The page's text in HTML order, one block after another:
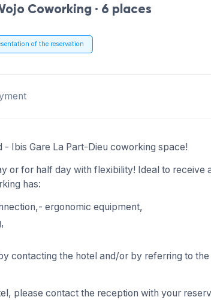
Coworking· 6 places
of the reservation
- Ibis Gare La Part-Dieu coworking space!
or for half day with flexibility! Ideal to receive
has:
ergonomic equipment,
contacting the hotel and/or by referring to
please contact the reception with your